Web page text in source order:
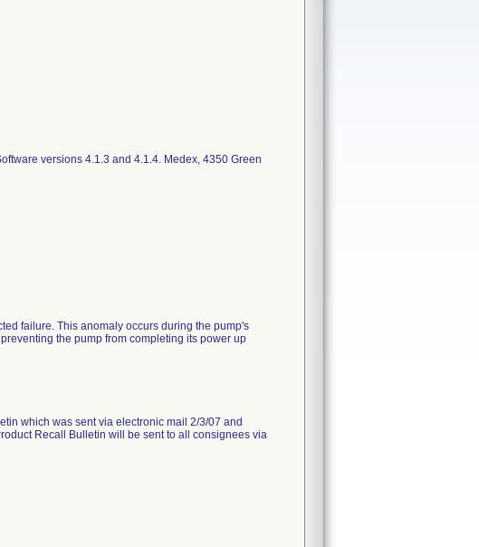
versions 4.1.3 and 4.1.4. Medex, 4350 Green
failure. This anomaly occurs during the pump's
the pump from completing its power up
which was sent via electronic mail 2/3/07 and
Recall Bulletin will be sent to all consignees via